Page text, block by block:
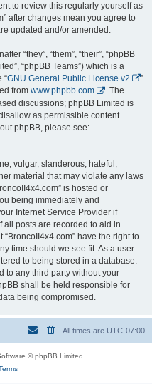
to review this regularly yourself as
after changes mean you agree to
updated and/or amended.
“they”, “them”, “their”, “phpBB
“phpBB Teams”) which is a
“GNU General Public License v2
”
from www.phpbb.com
. The
discussions; phpBB Limited is
as permissible content
phpBB, please see:
vulgar, slanderous, hateful,
material that may violate any laws
is hosted or
being immediately and
Internet Service Provider if
all posts are recorded to aid in
have the right to
time should we see fit. As a user
to being stored in a database.
to any third party without your
shall be held responsible for
being compromised.
All times are UTC-07:00
© phpBB Limited